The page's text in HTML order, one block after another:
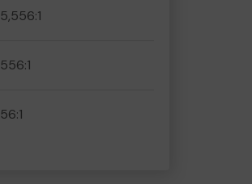
5,556:1
556:1
56:1